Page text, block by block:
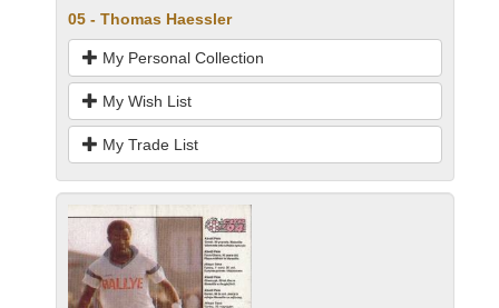
05 - Thomas Haessler
My Personal Collection
My Wish List
My Trade List